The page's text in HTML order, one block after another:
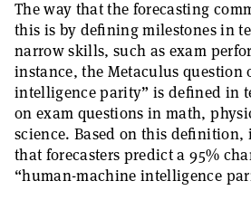
The way that the forecasting
this is by defining milestones in
narrow skills, such as exam
instance, the Metaculus question
intelligence parity” is defined in
on exam questions in math,
science. Based on this
that forecasters predict a 95%
“human-machine intelligence